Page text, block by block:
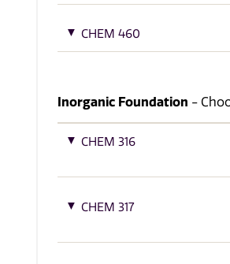
CHEM 460
Inorganic Foundation -
CHEM 316
CHEM 317